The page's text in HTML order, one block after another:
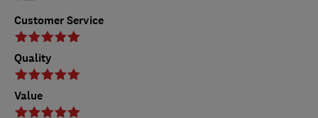
Customer Service
Quality
Value